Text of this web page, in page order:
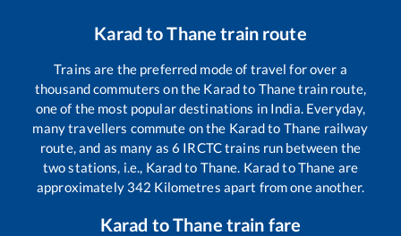
Karad toThane train route
Trains are the preferred mode of travel for over a
thousand commuters on the Karadto Thanetrain route,
one of the most popular destinations in India. Everyday,
many travellers commute on the Karadto Thane railway
route, and as many as 6 IRCTC trains run between the
two stations, i.e., Karadto Thane KaradtoThane are
approximately 342 Kilometres apart from one another.
Karad toThane train fare